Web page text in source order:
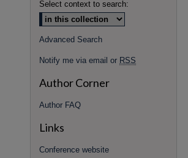
Select context to search:
Advanced Search
Notify me via email or RSS
Author Corner
Author FAQ
Links
Conference website